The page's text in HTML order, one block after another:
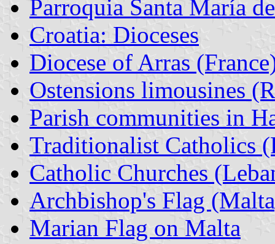
Parroquia Santa María
Croatia: Dioceses
Diocese of Arras
Ostensions limousines
Parish communities in
Traditionalist Catholics
Catholic Churches
Archbishop's Flag
Marian Flag on Malta